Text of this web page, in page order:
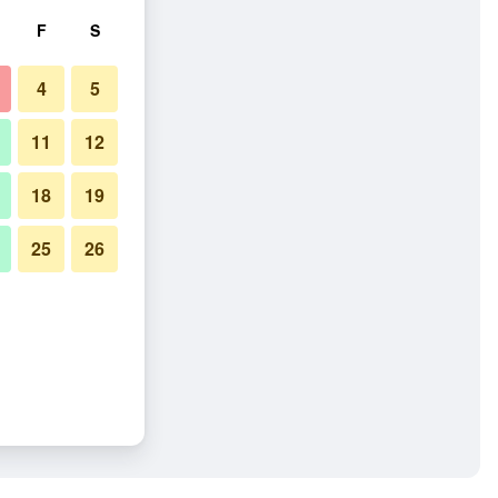
F S
4 5
11 12
18 19
25 26